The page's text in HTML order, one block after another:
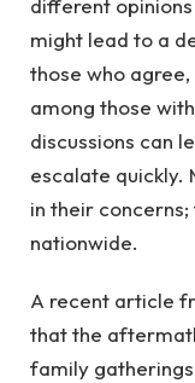
different
might lead to a
those who
among those
discussions can
escalate quickly.
in their
nationwide.
A recent article
that the
family